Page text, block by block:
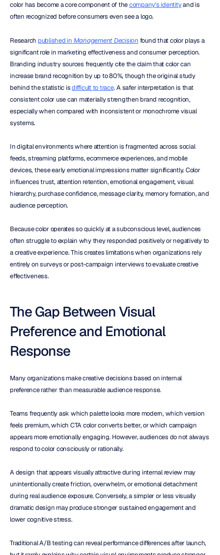
color has become a core component of the company's identity and is
often recognized before consumers even see a logo.
Research published in Management Decision found that color plays a
significant role in marketing effectiveness and consumer perception.
Branding industry sources frequently cite the claim that color can
increase brand recognition by up to 80%, though the original study
behind the statistic is difficult to trace. A safer interpretation is that
consistent color use can materially strengthen brand recognition,
especially when compared with inconsistent or monochrome visual
systems.
In digital environments where attention is fragmented across social
feeds, streaming platforms, ecommerce experiences, and mobile
devices, these early emotional impressions matter significantly. Color
influences trust, attention retention, emotional engagement, visual
hierarchy, purchase confidence, message clarity, memory formation, and
audience perception.
Because color operates so quickly at a subconscious level, audiences
often struggle to explain why they responded positively or negatively to
a creative experience. This creates limitations when organizations rely
entirely on surveys or post-campaign interviews to evaluate creative
effectiveness.
The Gap Between Visual
Preference and Emotional
Response
Many organizations make creative decisions based on internal
preference rather than measurable audience response.
Teams frequently ask which palette looks more modern, which version
feels premium, which CTA color converts better, or which campaign
appears more emotionally engaging. However, audiences do not always
respond to color consciously or rationally.
A design that appears visually attractive during internal review may
unintentionally create friction, overwhelm, or emotional detachment
during real audience exposure. Conversely, a simpler or less visually
dramatic design may produce stronger sustained engagement and
lower cognitive stress.
Traditional A/B testing can reveal performance differences after launch,